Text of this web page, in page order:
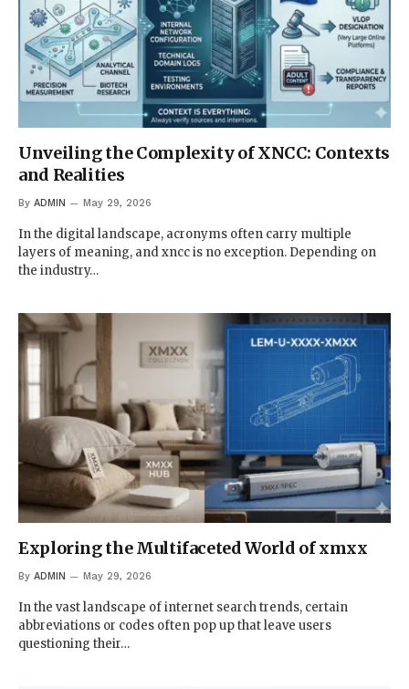
Unveiling the Complexity of XNCC: Contexts
and Realities
By ADMIN May 29, 2026
In the digital landscape, acronyms often carry multiple
layers of meaning, and xncc is no exception. Depending on
the industry…
Exploring the Multifaceted World of xmxx
By ADMIN May 29, 2026
In the vast landscape of internet search trends, certain
abbreviations or codes often pop up that leave users
questioning their…